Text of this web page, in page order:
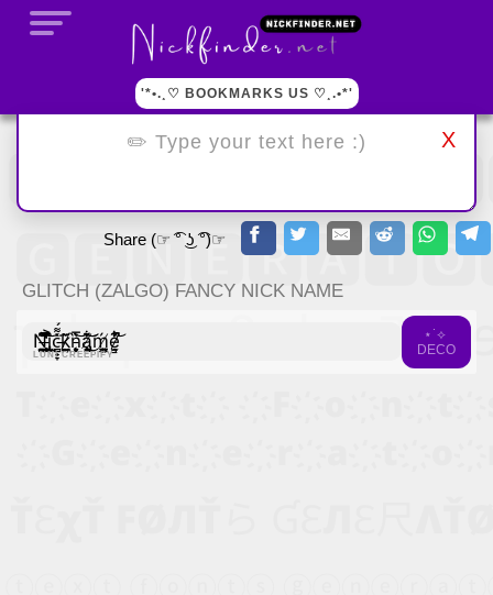
'*•.¸♡ BOOKMARKS US ♡¸.•*'
X
Share (☞ ͡° ͜ʖ ͡°)☞
GLITCH (ZALGO) FANCY NICK NAME
LUNI CREEPIFY
Ņ̵̼̞̮̯̤͉́͆̽̐͒̈́̚͜ȉ̵̢̧̢͈̼̻̲̬̓͆̋̾͐̔͒̌͜͝c̵̻̟̞̫͎̼̮̥̽͌́̐̐̇̽͘ͅͅk̷̫̫͖̼̃̀̈́n̵̨̙̣̜͙̬͛̅̋͝ǎ̸̧̢̻̭̝͙̺̹͋͜͝͝ḿ̸͕͍͈̳e̷͉̫͇͋̌̚̚͝
⋆˙⟡
DECO